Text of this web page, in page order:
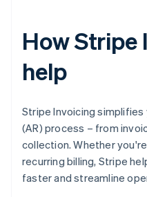
How Stripe
help
Stripe Invoicing
(AR) process – from
collection. Whether
recurring billing, Stripe
faster and streamline